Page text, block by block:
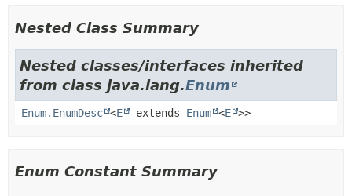
Nested Class Summary
Nested classes/interfaces inherited
from class java.lang.Enum
Enum.EnumDesc <E extends Enum <E >>
Enum Constant Summary